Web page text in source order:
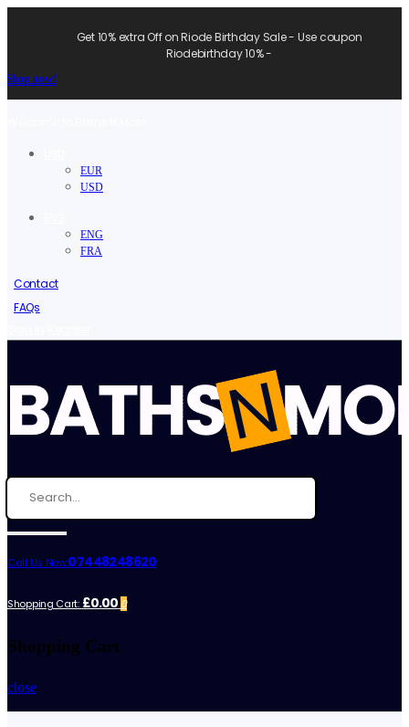
Get 10% extra Off on Riode Birthday Sale - Use coupon
Riodebirthday 10% -
Shop now!
EUR
USD
ENG
FRA
Contact
FAQs
Call Us Now:07448248620
Shopping Cart: £0.00 0
Shopping Cart
close